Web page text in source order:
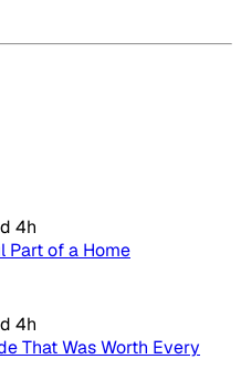
4h
Part of a Home
4h
That Was Worth Every